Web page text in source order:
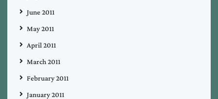
June 2011
May 2011
April 2011
March 2011
February 2011
January 2011